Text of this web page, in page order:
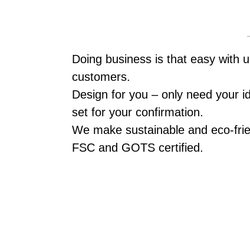
Doing business is that easy with
customers.
Design for you – only need your
set for your confirmation.
We make sustainable and eco-
FSC and GOTS certified.